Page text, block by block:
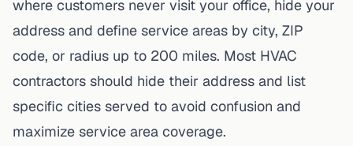
where customers never visit your office, hide your
address and define service areas by city, ZIP
code, or radius up to 200 miles. Most HVAC
contractors should hide their address and list
specific cities served to avoid confusion and
maximize service area coverage.